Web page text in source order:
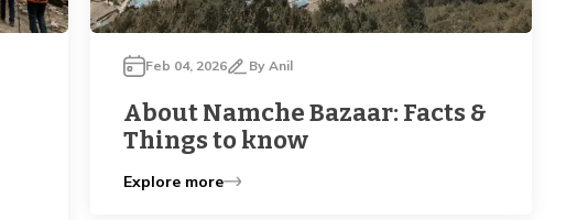
Feb 04, 2026 ByAnil
About Namche Bazaar: Facts &
Things to know
Explore more